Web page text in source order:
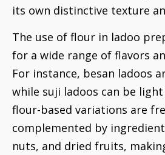
its own distinctive texture
The use of flour in ladoo
for a wide range of flavors
For instance, besan ladoos
while suji ladoos can be
flour-based variations are
complemented by
nuts, and dried fruits,